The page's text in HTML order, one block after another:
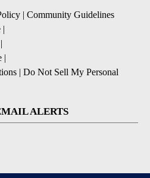
| Community Guidelines
|
|
|
| Do Not Sell My Personal
ALERTS